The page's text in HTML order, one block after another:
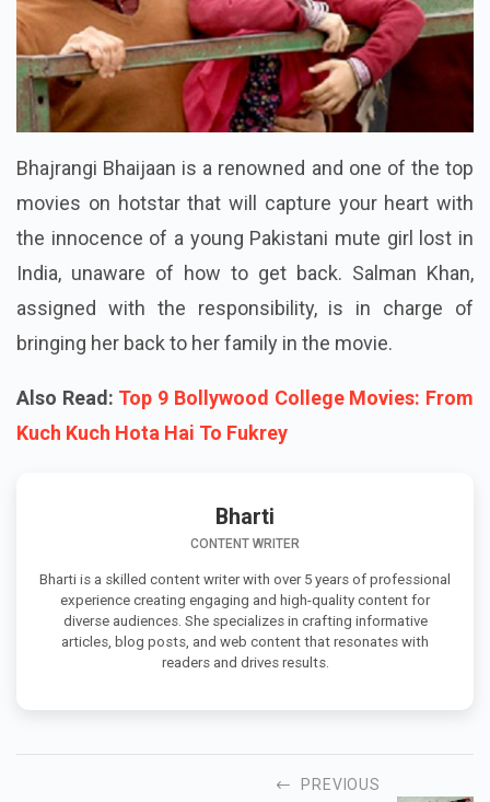
Bhajrangi Bhaijaan is a renowned and one of the top
movies on hotstar that will capture your heart with
the innocence of a young Pakistani mute girl lost in
India, unaware of how to get back. Salman Khan,
assigned with the responsibility, is in charge of
bringing her back to her family in the movie.
Also Read: Top 9 Bollywood College Movies: From
Kuch Kuch Hota Hai To Fukrey
Bharti
CONTENT WRITER
Bharti is a skilled content writer with over 5 years of professional
experience creating engaging and high-quality content for
diverse audiences. She specializes in crafting informative
articles, blog posts, and web content that resonates with
readers and drives results.
PREVIOUS